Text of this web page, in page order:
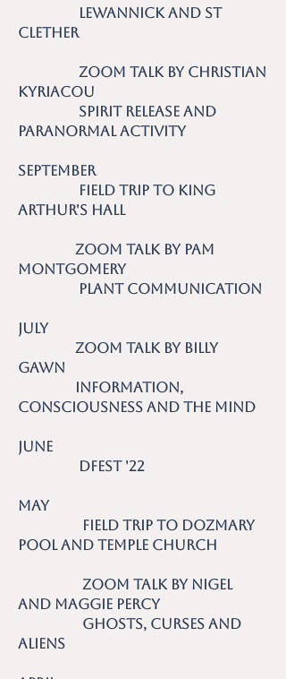
Lewannick and St
Clether
Zoom talk by Christian
Kyriacou
Spirit Release and
Paranormal Activity
September
Field trip to King
Arthur's Hall
Zoom talk by Pam
Montgomery
Plant Communication
July
Zoom talk by Billy
Gawn
Information,
Consciousness and the Mind
June
DFest '22
May
Field trip to Dozmary
Pool and Temple Church
Zoom talk by Nigel
and Maggie Percy
Ghosts, Curses and
Aliens